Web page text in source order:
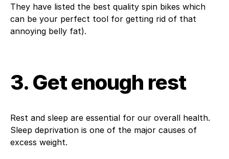
They have listed the best quality spin bikes which
can be your perfect tool for getting rid of that
annoying belly fat).
3. Get enough rest
Rest and sleep are essential for our overall health.
Sleep deprivation is one of the major causes of
excess weight.